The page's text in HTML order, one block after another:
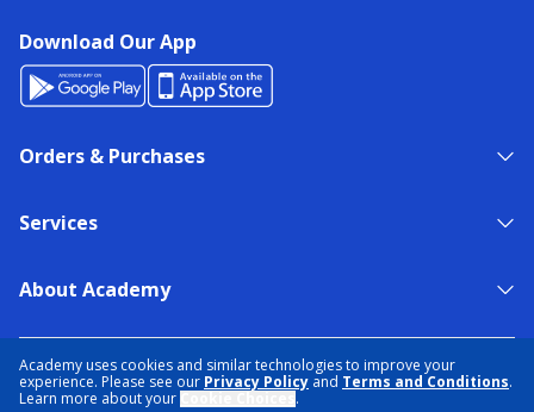
Academy uses cookies and similar technologies to improve your
experience. Please see our Privacy Policy and Terms and Conditions.
Learn more about your
.
Download Our App
Orders & Purchases
Services
About Academy